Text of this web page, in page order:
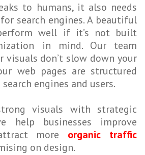
to humans, it also needs
search engines. A beautiful
well if it’s not built
in mind. Our team
visuals don’t slow down your
web pages are structured
engines and users.
visuals with strategic
help businesses improve
more organic traffic
on design.